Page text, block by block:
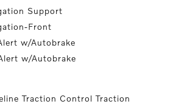
Support
Front
w/Autobrake
w/Autobrake
Traction Control Traction